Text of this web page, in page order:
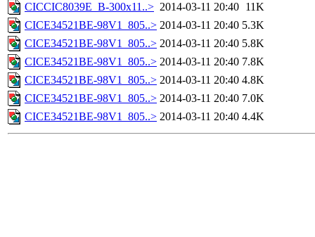
CICCIC8039E_B-300x11..> 2014-03-11 20:40 11K
CICE34521BE-98V1_805..> 2014-03-11 20:40 5.3K
CICE34521BE-98V1_805..> 2014-03-11 20:40 5.8K
CICE34521BE-98V1_805..> 2014-03-11 20:40 7.8K
CICE34521BE-98V1_805..> 2014-03-11 20:40 4.8K
CICE34521BE-98V1_805..> 2014-03-11 20:40 7.0K
CICE34521BE-98V1_805..> 2014-03-11 20:40 4.4K